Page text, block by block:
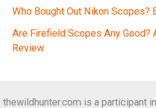
Who Bought Out Nikon Scopes?
Are Firefield Scopes Any Good?
Review
thewildhunter.com is a participant